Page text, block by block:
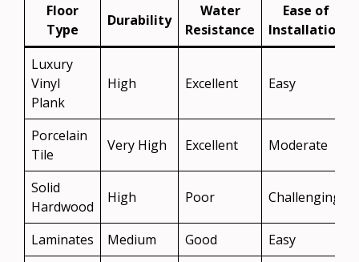
Floor
Type
Durability
Water
Resistance
Ease of
Installation
Luxury
Vinyl
Plank
High Excellent Easy
Porcelain
Tile
Very High Excellent Moderate
Solid
Hardwood
High Poor Challenging
Laminates Medium Good
Easy